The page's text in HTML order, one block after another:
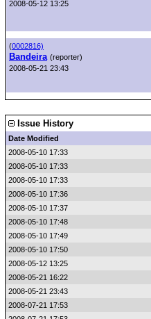
2008-05-12 13:25
(0002816)
Bandeira (reporter)
2008-05-21 23:43
Issue History
Date Modified
2008-05-10 17:33
2008-05-10 17:33
2008-05-10 17:33
2008-05-10 17:36
2008-05-10 17:37
2008-05-10 17:48
2008-05-10 17:49
2008-05-10 17:50
2008-05-12 13:25
2008-05-21 16:22
2008-05-21 23:43
2008-07-21 17:53